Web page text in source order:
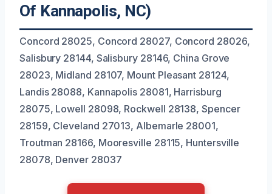
Of Kannapolis, NC)
Concord 28025, Concord 28027, Concord 28026,
Salisbury 28144, Salisbury 28146, China Grove
28023, Midland 28107, Mount Pleasant 28124,
Landis 28088, Kannapolis 28081, Harrisburg
28075, Lowell 28098, Rockwell 28138, Spencer
28159, Cleveland 27013, Albemarle 28001,
Troutman 28166, Mooresville 28115, Huntersville
28078, Denver 28037